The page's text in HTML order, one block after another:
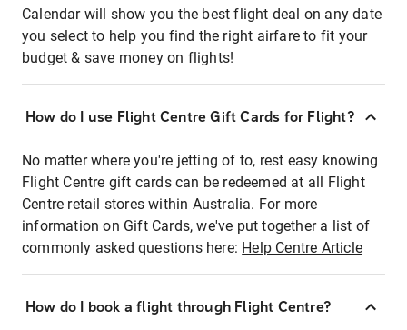
Calendar will show you the best flight deal on any date
you select to help you find the right airfare to fit your
budget & save money on flights!
How do I use Flight Centre Gift Cards for Flight?
No matter where you're jetting of to, rest easy knowing
Flight Centre gift cards can be redeemed at all Flight
Centre retail stores within Australia. For more
information on Gift Cards, we've put together a list of
commonly asked questions here: Help Centre Article
How do I book a flight through Flight Centre?